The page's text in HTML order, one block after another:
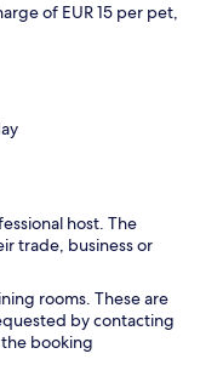
of EUR 15 per pet,
host. The
trade, business or
rooms. These are
by contacting
booking